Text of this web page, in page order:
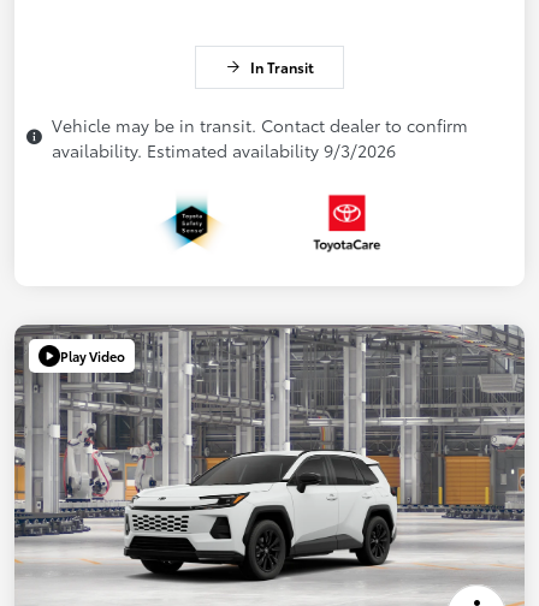
In Transit
Vehicle may be in transit. Contact dealer to confirm
availability. Estimated availability 9/3/2026
Play Video